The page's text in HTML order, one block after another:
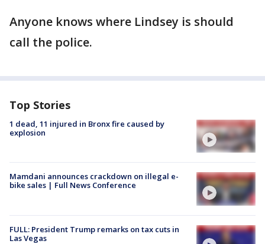
Anyone knows where Lindsey is should
call the police.
Top Stories
1 dead, 11 injured in Bronx fire caused by
explosion
Mamdani announces crackdown on illegal e-
bike sales | Full News Conference
FULL: President Trump remarks on tax cuts in
Las Vegas